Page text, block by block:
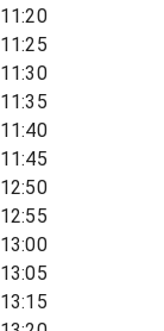
11:20
11:25
11:30
11:35
11:40
11:45
12:50
12:55
13:00
13:05
13:15